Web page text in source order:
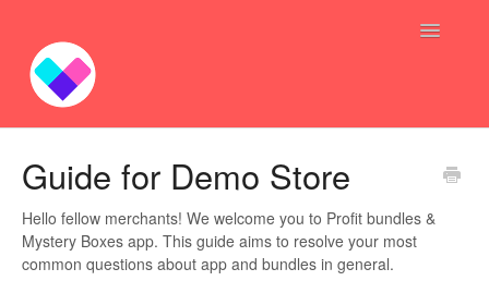
Toggle
Bundle — Answers
Guide for Demo Store
Hello fellow merchants! We welcome you to Profit bundles &
Mystery Boxes app. This guide aims to resolve your most
common questions about app and bundles in general.